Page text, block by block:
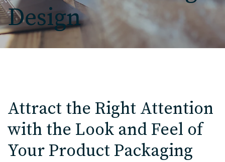
Our Work
Markets
EDU Solutions
Design
Attract the Right Attention
with the Look and Feel of
Your Product Packaging